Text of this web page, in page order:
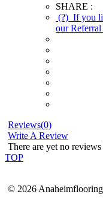
SHARE :
(?) If you
our
Reviews(0)
Write A Review
There are yet no
TOP
© 2026